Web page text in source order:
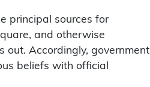
principal sources for
and otherwise
out. Accordingly, government
beliefs with official